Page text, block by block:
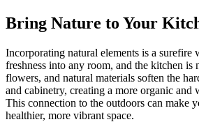
Bring Nature to Your
Incorporating natural elements is a surefire
freshness into any room, and the kitchen is
flowers, and natural materials soften the
and cabinetry, creating a more organic and
This connection to the outdoors can make
healthier, more vibrant space.